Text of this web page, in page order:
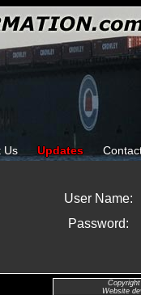
Us Updates
User Name:
Password:
Website